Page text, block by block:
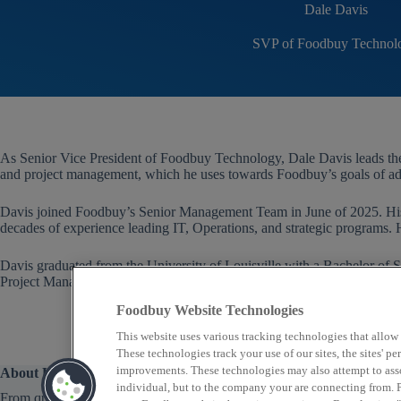
Dale Davis
SVP of Foodbuy
As Senior Vice President of Foodbuy Technology, Dale Davis leads
and project management, which he uses towards Foodbuy’s goals of
Davis joined Foodbuy’s Senior Management Team in June of 2025.
decades of experience leading IT, Operations, and strategic
Davis graduated from the University of Louisville with a Bachelor of
Project Management from the Project Management Institute.
About Us
From quick service to fine dining, Foodbuy provides
Foodbuy Website Technologies
This website uses various tracking technologies that
These technologies track your use of our sites, the sites'
improvements. These technologies may also attempt to
individual, but to the company your are connecting from.